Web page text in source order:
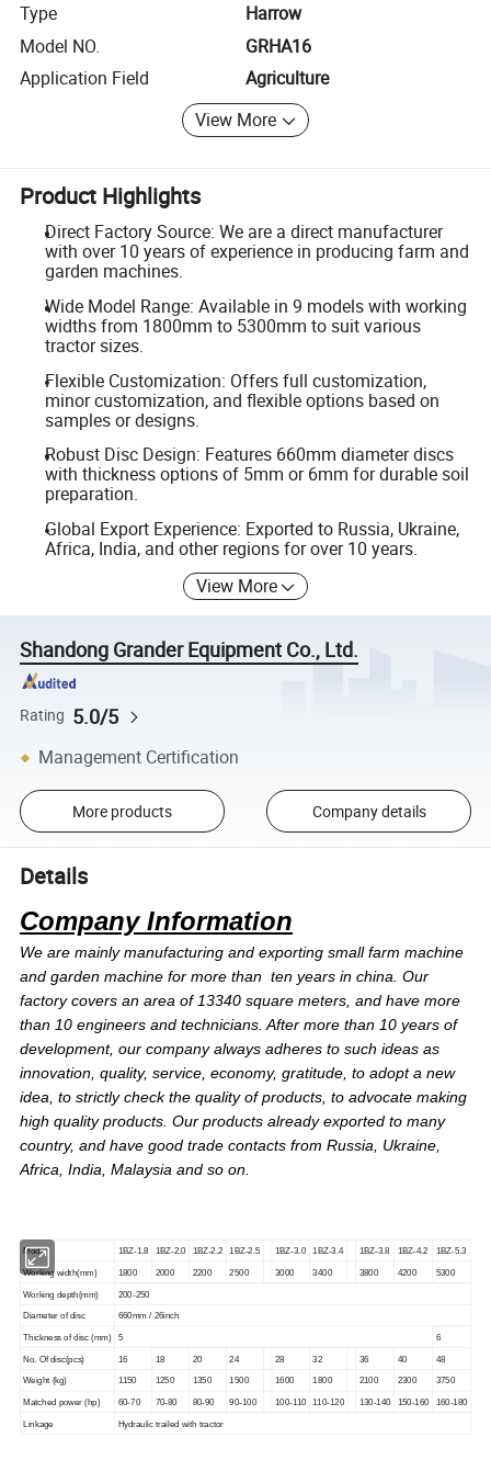
Type
Harrow
Model NO.
GRHA16
Application Field
Agriculture
View More
Product Highlights
Direct Factory Source: We are a direct manufacturer
with over 10 years of experience in producing farm and
garden machines.
Wide Model Range: Available in 9 models with working
widths from 1800mm to 5300mm to suit various
tractor sizes.
Flexible Customization: Offers full customization,
minor customization, and flexible options based on
samples or designs.
Robust Disc Design: Features 660mm diameter discs
with thickness options of 5mm or 6mm for durable soil
preparation.
Global Export Experience: Exported to Russia, Ukraine,
Africa, India, and other regions for over 10 years.
View More
Shandong Grander Equipment Co., Ltd.
Rating 5.0/5
Management Certification
More products Company details
Details
Company Information
We are mainly manufacturing and exporting small farm machine
and garden machine for more than ten years in china. Our
factory covers an area of 13340 square meters, and have more
than 10 engineers and technicians. After more than 10 years of
development, our company always adheres to such ideas as
innovation, quality, service, economy, gratitude, to adopt a new
idea, to strictly check the quality of products, to advocate making
high quality products. Our products already exported to many
country, and have good trade contacts from Russia, Ukraine,
Africa, India, Malaysia and so on.
Model 1BZ-1.8 1BZ-2.0 1BZ-2.2 1BZ-2.5 1BZ-3.0 1BZ-3.4 1BZ-3.8 1BZ-4.2 1BZ-5.3
Working width(mm) 1800 2000 2200 2500 3000 3400 3800 4200 5300
Working depth(mm) 200-250
Diameter of disc 660mm / 26inch
Thickness of disc (mm) 5 6
No. Of disc(pcs) 16 18 20 24 28 32 36 40 48
Weight (kg) 1150 1250 1350 1500 1600 1800 2100 2300 3750
Matched power (hp) 60-70 70-80 80-90 90-100 100-110 110-120 130-140 150-160 160-180
Linkage Hydraulic trailed with tractor